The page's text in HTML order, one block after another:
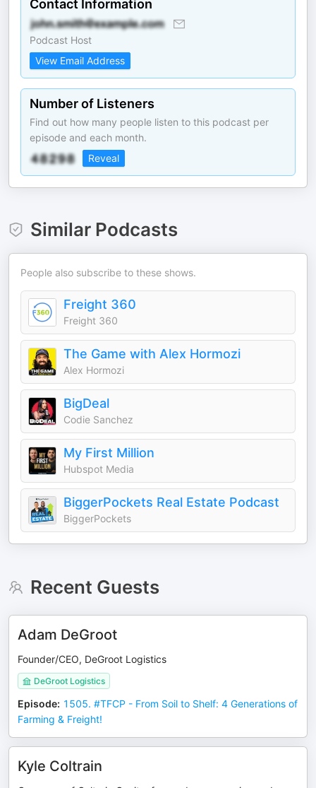
Contact Information
Podcast Host
View Email Address
Number of Listeners
Find out how many people listen to this podcast per
episode and each month.
Reveal
Similar Podcasts
People also subscribe to these shows.
Freight 360
Freight 360
The Game with Alex Hormozi
Alex Hormozi
BigDeal
Codie Sanchez
My First Million
Hubspot Media
BiggerPockets Real Estate Podcast
BiggerPockets
Recent Guests
Adam DeGroot
Founder/CEO, DeGroot Logistics
DeGroot Logistics
Episode: 1505. #TFCP - From Soil to Shelf: 4 Generations of
Farming & Freight!
Kyle Coltrain